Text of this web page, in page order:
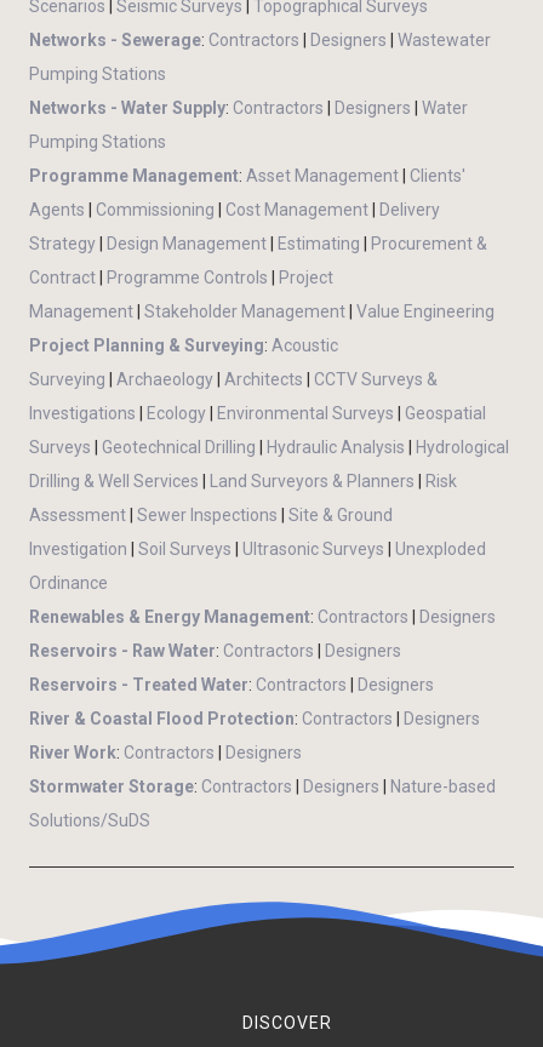
Scenarios Seismic Surveys
Topographical Surveys
Networks - Sewerage: Contractors Designers
Wastewater
Pumping Stations
Networks - Water Supply: Contractors Designers
Water
Pumping Stations
Programme Management: Asset Management
Clients'
Agents
Commissioning Cost Management
Delivery
Strategy
Design Management Estimating
Procurement &
Contract
Programme Controls
Project
Management Stakeholder Management Value Engineering
Project Planning & Surveying: Acoustic
Surveying
Archaeology Architects
CCTV Surveys &
Investigations
Ecology Environmental Surveys
Geospatial
Surveys
Geotechnical Drilling Hydraulic Analysis
Hydrological
Drilling & Well Services
Land Surveyors & Planners
Risk
Assessment Sewer Inspections
Site & Ground
Investigation
Soil Surveys Ultrasonic Surveys
Unexploded
Ordinance
Renewables & Energy Management: Contractors
Designers
Reservoirs - Raw Water: Contractors
Designers
Reservoirs - Treated Water: Contractors
Designers
River & Coastal Flood Protection: Contractors
Designers
River Work: Contractors
Designers
Stormwater Storage: Contractors Designers
Nature-based
Solutions/SuDS
DISCOVER